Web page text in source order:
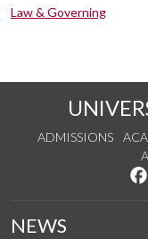
Law & Governing
ADMISSIONS
NEWS